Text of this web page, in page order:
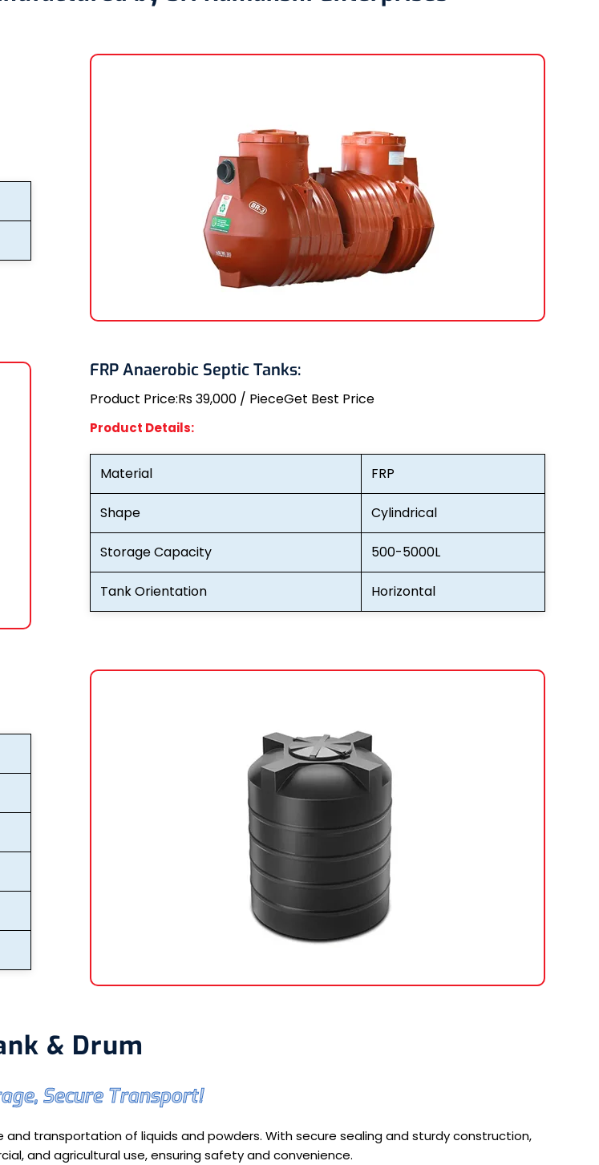
FRP Anaerobic Septic Tanks:
Product Price:Rs 39,000 / PieceGet Best Price
Product Details:
Material FRP
Shape Cylindrical
Storage Capacity 500-5000L
Tank Orientation Horizontal
& Drum
Secure Transport!
transportation of liquids and powders. With secure sealing and sturdy construction,
and agricultural use, ensuring safety and convenience.